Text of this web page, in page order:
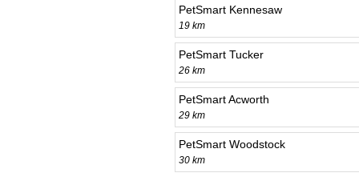
PetSmart Kennesaw
19 km
PetSmart Tucker
26 km
PetSmart Acworth
29 km
PetSmart Woodstock
30 km